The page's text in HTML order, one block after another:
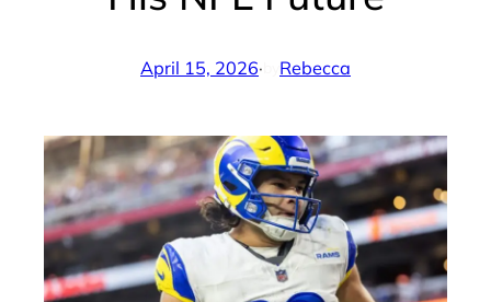
April 15, 2026· Rebecca